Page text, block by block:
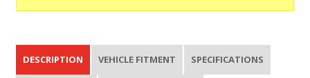
DESCRIPTION VEHICLE FITMENT SPECIFICATIONS